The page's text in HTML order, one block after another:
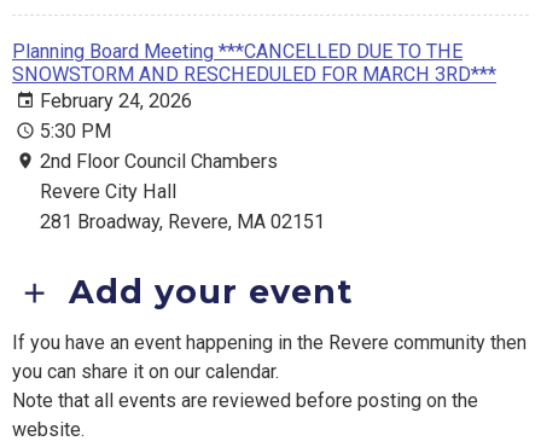
Planning Board Meeting ***CANCELLED DUE TO THE
SNOWSTORM AND RESCHEDULED FOR MARCH 3RD***
February 24, 2026
5:30 PM
2nd Floor Council Chambers
Revere City Hall
281 Broadway, Revere, MA 02151
Add your event
If you have an event happening in the Revere community then
you can share it on our calendar.
Note that all events are reviewed before posting on the
website.